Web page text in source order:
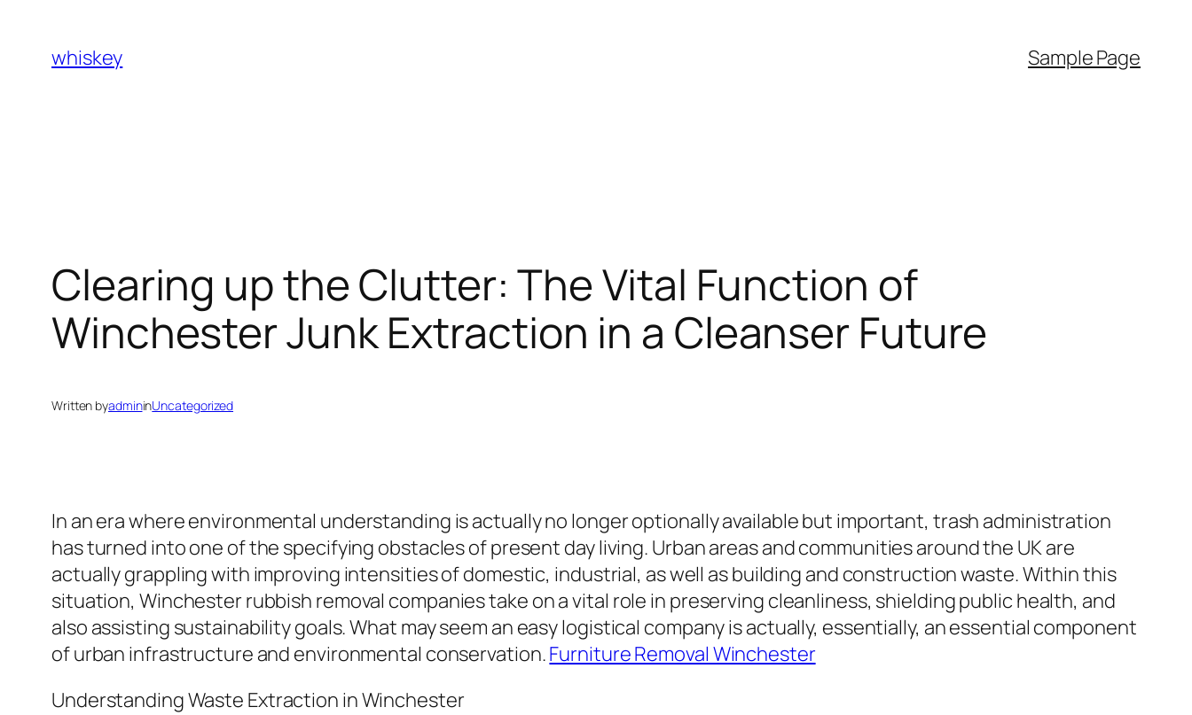
content
whiskey Sample Page
Clearing up the Clutter: The Vital Function of
Winchester Junk Extraction in a Cleanser Future
Written byadmininUncategorized
In an era where environmental understanding is actually no longer optionally available but important, trash administration
has turned into one of the specifying obstacles of present day living. Urban areas and communities around the UK are
actually grappling with improving intensities of domestic, industrial, as well as building and construction waste. Within this
situation, Winchester rubbish removal companies take on a vital role in preserving cleanliness, shielding public health, and
also assisting sustainability goals. What may seem an easy logistical company is actually, essentially, an essential component
of urban infrastructure and environmental conservation.Furniture Removal Winchester
Understanding Waste Extraction in Winchester